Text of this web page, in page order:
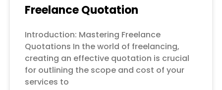
Freelance Quotation
Introduction: Mastering Freelance
Quotations In the world of freelancing,
creating an effective quotation is crucial
for outlining the scope and cost of your
services to